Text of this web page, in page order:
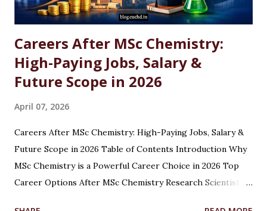
Careers After MSc Chemistry:
High-Paying Jobs, Salary &
Future Scope in 2026
April 07, 2026
Careers After MSc Chemistry: High-Paying Jobs, Salary &
Future Scope in 2026 Table of Contents Introduction Why
MSc Chemistry is a Powerful Career Choice in 2026 Top
Career Options After MSc Chemistry Research Scientist